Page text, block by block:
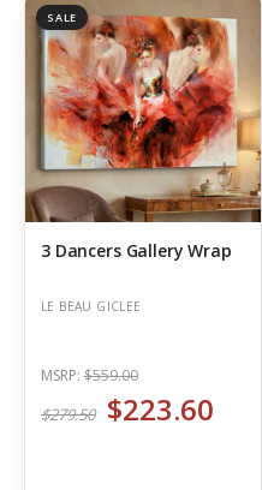
SALE
3 Dancers Gallery Wrap
LE BEAU GICLEE
MSRP: $559.00
$279.50 $223.60